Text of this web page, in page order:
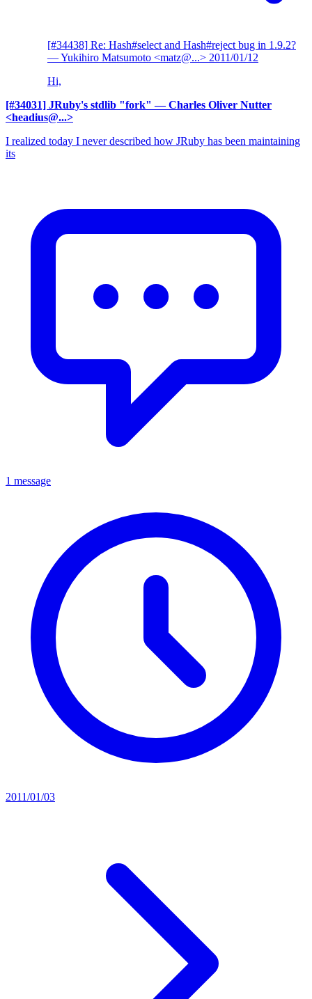
[#34438] Re: Hash#select and Hash#reject bug in 1.9.2?
— Yukihiro Matsumoto <matz@...> 2011/01/12
Hi,
[#34031] JRuby's stdlib "fork" — Charles Oliver Nutter
<headius@...>
I realized today I never described how JRuby has been maintaining
its
1 message
2011/01/03